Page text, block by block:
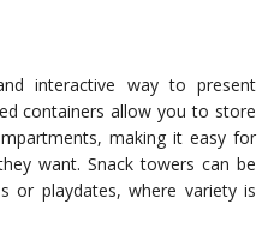
interactive way to present
containers allow you to store
making it easy for
want. Snack towers can be
or playdates, where variety is